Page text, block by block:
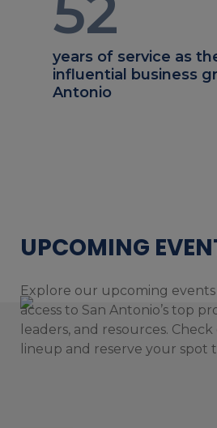
years of service as
influential business
Antonio
UPCOMING
Explore our upcoming
access to San Antonio’s top
leaders, and resources.
lineup and reserve your spot